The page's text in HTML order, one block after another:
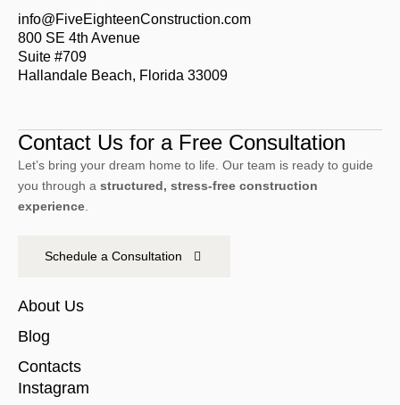
info@FiveEighteenConstruction.com
800 SE 4th Avenue
Suite #709
Hallandale Beach, Florida 33009
Contact Us for a Free Consultation
Let’s bring your dream home to life. Our team is ready to guide
you through a structured, stress-free construction
experience
Schedule a Consultation
About Us
Blog
Contacts
Instagram